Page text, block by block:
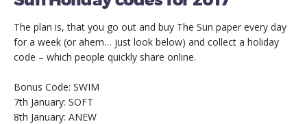
The plan is, that you go out and buy The Sun paper every day
for a week (or ahem… just look below) and collect a holiday
code – which people quickly share online.
Bonus Code: SWIM
7th January: SOFT
8th January: ANEW